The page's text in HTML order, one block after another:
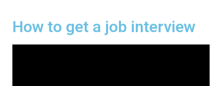
How to get a job interview